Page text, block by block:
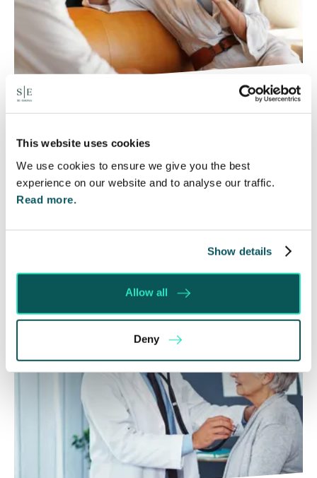
This website uses cookies
We use cookies to ensure we give you the best
experience on our website and to analyse our traffic.
Read more.
Show details
Allow all
Deny
Will my ex- have to pay my legal
Many people are aware of the principle in the Civil
Courts that the unsuccessful party may be
ordered to pay towards their opponent’s…